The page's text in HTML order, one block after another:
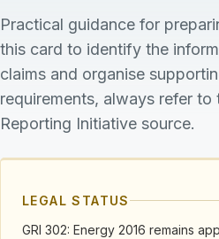
Practical guidance for
this card to identify the
claims and organise
requirements, always refer to
Reporting Initiative source.
LEGAL STATUS
GRI 302: Energy 2016 remains